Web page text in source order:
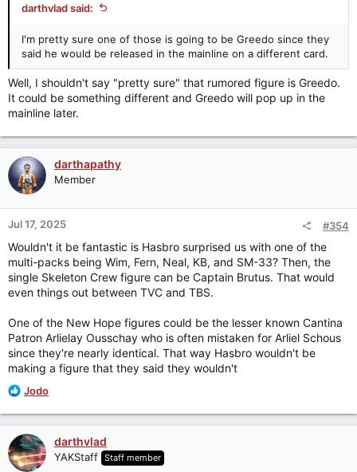
darthvlad said:
I'm pretty sure one of those is going to be Greedo since they
said he would be released in the mainline on a different card.
Well, I shouldn't say "pretty sure" that rumored figure is Greedo.
It could be something different and Greedo will pop up in the
mainline later.
darthapathy
Member
Jul 17, 2025 #354
Wouldn't it be fantastic is Hasbro surprised us with one of the
multi-packs being Wim, Fern, Neal, KB, and SM-33? Then, the
single Skeleton Crew figure can be Captain Brutus. That would
even things out between TVC and TBS.
One of the New Hope figures could be the lesser known Cantina
Patron Arlielay Ousschay who is often mistaken for Arliel Schous
since they're nearly identical. That way Hasbro wouldn't be
making a figure that they said they wouldn't
R
a
c
t
i
Jodo
darthvlad
YAKStaff Staff member